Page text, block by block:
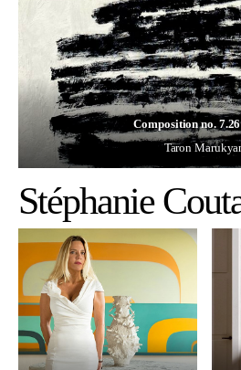
Composition no. 7.26
Taron
Stéphanie